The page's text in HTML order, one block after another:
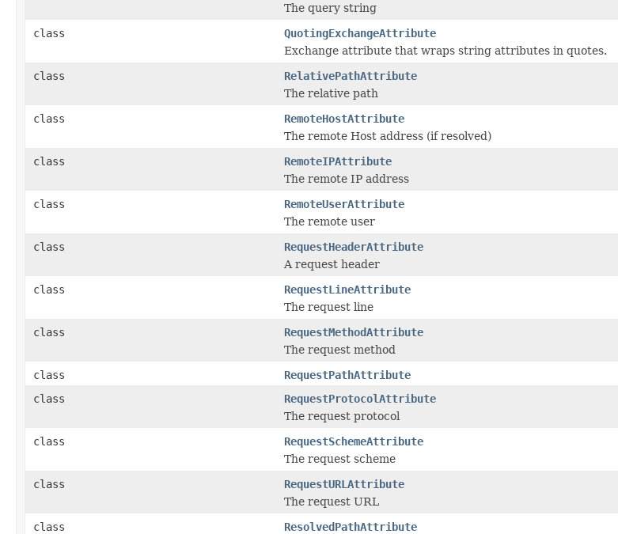
The query string
class
QuotingExchangeAttribute
Exchange attribute that wraps string attributes in quotes.
class
RelativePathAttribute
The relative path
class
RemoteHostAttribute
The remote Host address (if resolved)
class
RemoteIPAttribute
The remote IP address
class
RemoteUserAttribute
The remote user
class
RequestHeaderAttribute
A request header
class
RequestLineAttribute
The request line
class
RequestMethodAttribute
The request method
class
RequestPathAttribute
class
RequestProtocolAttribute
The request protocol
class
RequestSchemeAttribute
The request scheme
class
RequestURLAttribute
The request URL
class
ResolvedPathAttribute